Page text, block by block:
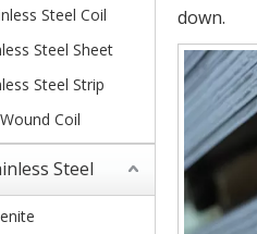
Steel Coil
Steel Sheet
Steel Strip
Coil
Steel
down.